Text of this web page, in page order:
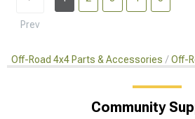
Prev
Off-Road 4x4 Parts & Accessories Off-
Community